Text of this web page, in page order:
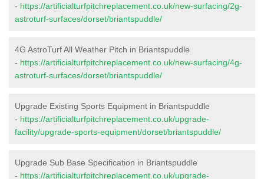
- https://artificialturfpitchreplacement.co.uk/new-surfacing/2g-
astroturf-surfaces/dorset/briantspuddle/
4G AstroTurf All Weather Pitch in Briantspuddle
- https://artificialturfpitchreplacement.co.uk/new-surfacing/4g-
astroturf-surfaces/dorset/briantspuddle/
Upgrade Existing Sports Equipment in Briantspuddle
- https://artificialturfpitchreplacement.co.uk/upgrade-
facility/upgrade-sports-equipment/dorset/briantspuddle/
Upgrade Sub Base Specification in Briantspuddle
- https://artificialturfpitchreplacement.co.uk/upgrade-